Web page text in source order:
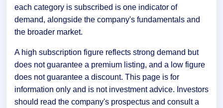
each category is subscribed is one indicator of
demand, alongside the company's fundamentals and
the broader market.
A high subscription figure reflects strong demand but
does not guarantee a premium listing, and a low figure
does not guarantee a discount. This page is for
information only and is not investment advice. Investors
should read the company's prospectus and consult a